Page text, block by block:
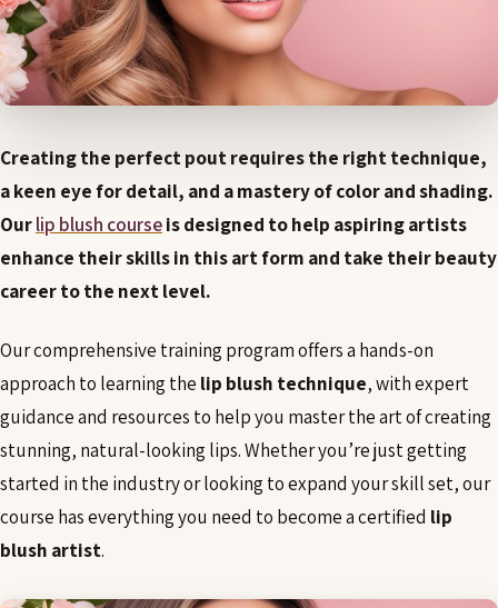
Creating the perfect pout requires the right technique,
a keen eye for detail, and a mastery of color and shading.
Ourlip blush courseis designed to help aspiring artists
enhance their skills in this art form and take their beauty
career to the next level.
Our comprehensive training program offers a hands-on
approach to learning the lip blush technique, with expert
guidance and resources to help you master the art of creating
stunning, natural-looking lips. Whether you’re just getting
started in the industry or looking to expand your skill set, our
course has everything you need to become a certified lip
blush artist.